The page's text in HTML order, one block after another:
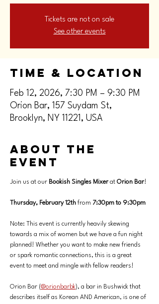
Tickets are not on sale
See other events
Time & Location
Feb 12, 2026, 7:30 PM – 9:30 PM
Orion Bar, 157 Suydam St,
Brooklyn, NY 11221, USA
About the
event
Join us at our Bookish Singles Mixer at Orion Bar!
Thursday, February 12th from 7:30pm to 9:30pm
Note: This event is currently heavily skewing
towards a mix of women but we have a fun night
planned! Whether you want to make new friends
or spark romantic connections, this is a great
event to meet and mingle with fellow readers!
Orion Bar (@orionbarbk), a bar in Bushwick that
describes itself as Korean AND American, is one of